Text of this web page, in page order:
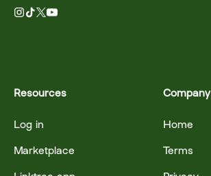
Resources
Log in
Marketplace
Company
Home
Terms